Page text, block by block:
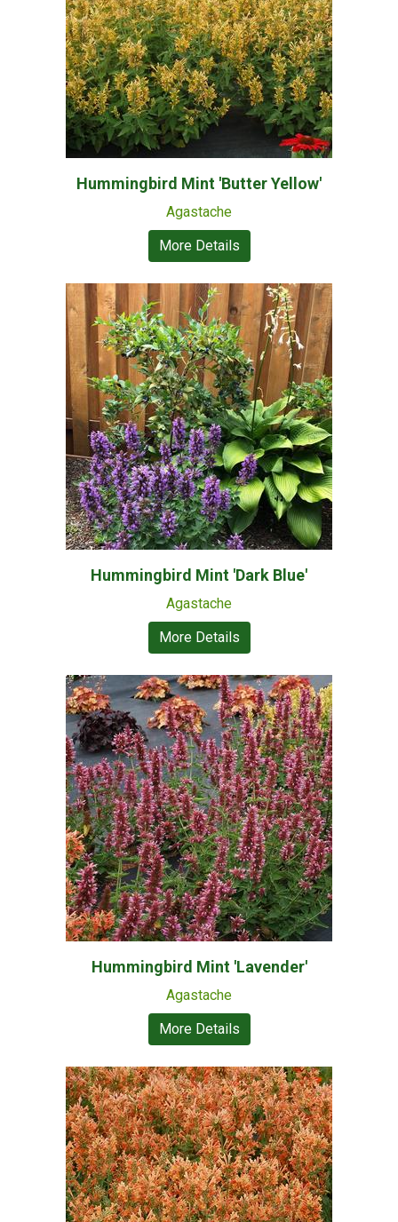
Hummingbird Mint 'Butter Yellow'
Agastache
More Details
Hummingbird Mint 'Dark Blue'
Agastache
More Details
Hummingbird Mint 'Lavender'
Agastache
More Details